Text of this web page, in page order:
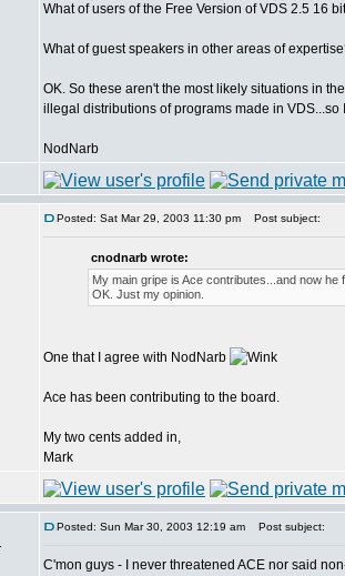
What of users of the Free Version of VDS 2.5 16
What of guest speakers in other areas of
OK. So these aren't the most likely situations in
illegal distributions of programs made in VDS...so
NodNarb
Posted: Sat Mar 29, 2003 11:30 pm Post subject:
cnodnarb wrote:
My main gripe is Ace contributes...and now
OK. Just my opinion.
One that I agree with NodNarb
Ace has been contributing to the board.
My two cents added in,
Mark
Posted: Sun Mar 30, 2003 12:19 am Post subject:
C'mon guys - I never threatened ACE nor said